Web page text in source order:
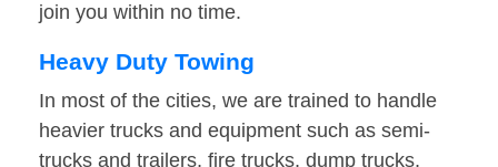
join you within no time.
Heavy Duty Towing
In most of the cities, we are trained to handle
heavier trucks and equipment such as semi-
trucks and trailers, fire trucks, dump trucks,